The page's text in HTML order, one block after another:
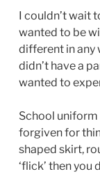
I couldn’t wait
wanted to be
different in any
didn’t have a
wanted to
School uniform
forgiven for
shaped skirt,
‘flick’ then you